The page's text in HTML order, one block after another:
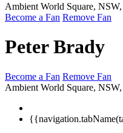
Ambient World Square,
Become a Fan Remove Fan
Peter Brady
Become a Fan Remove Fan
Ambient World Square,